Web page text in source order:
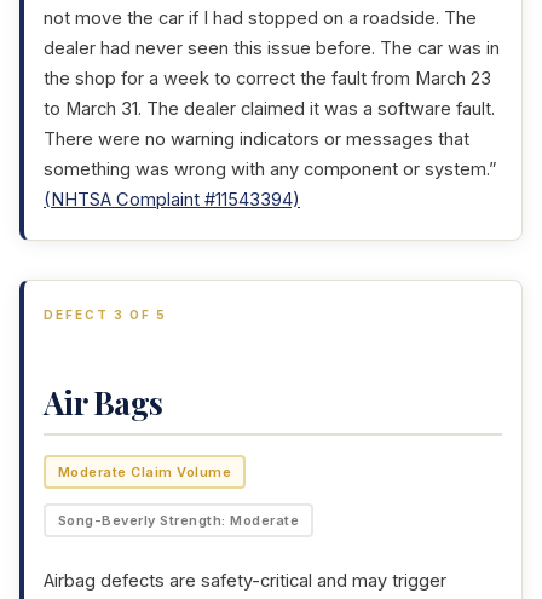
not move the car if I had stopped on a roadside. The
dealer had never seen this issue before. The car was in
the shop for a week to correct the fault from March 23
to March 31. The dealer claimed it was a software fault.
There were no warning indicators or messages that
something was wrong with any component or system.”
(NHTSA Complaint #11543394)
DEFECT 3 OF 5
Air Bags
Moderate Claim Volume
Song-Beverly Strength: Moderate
Airbag defects are safety-critical and may trigger